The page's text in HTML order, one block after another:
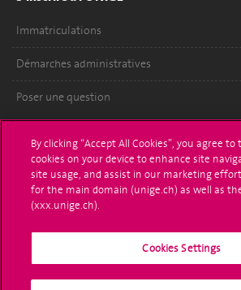
Immatriculations
Démarches administratives
Poser une question
UNIGE Mobile
Médias
Offres d'emploi
Bibliothèque
By clicking “Accept All Cookies”, you agree
cookies on your device to enhance site
site usage, and assist in our marketing
for the main domain (unige.ch) as well as
(xxx.unige.ch).
Cookies Settings